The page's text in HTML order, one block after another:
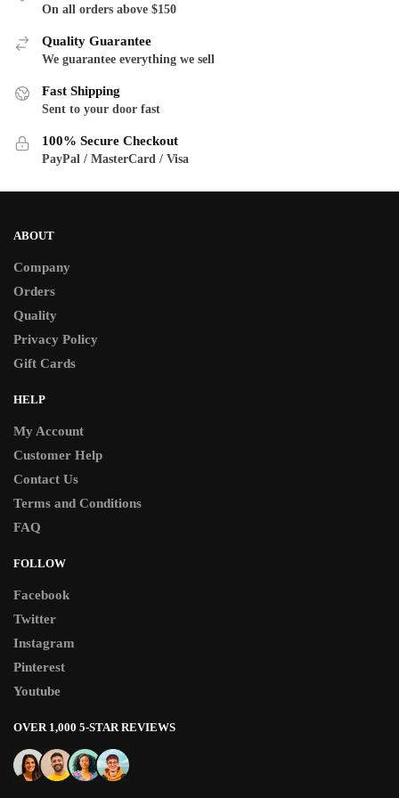
may
chosen
the
product
On all orders above $150
Quality Guarantee
We guarantee everything we sell
Fast Shipping
Sent to your door fast
100% Secure Checkout
PayPal / MasterCard / Visa
ABOUT
Company
Orders
Quality
Privacy Policy
Gift Cards
HELP
My Account
Customer Help
Contact Us
Terms and Conditions
FAQ
FOLLOW
Facebook
Twitter
Instagram
Pinterest
Youtube
OVER 1,000 5-STAR REVIEWS